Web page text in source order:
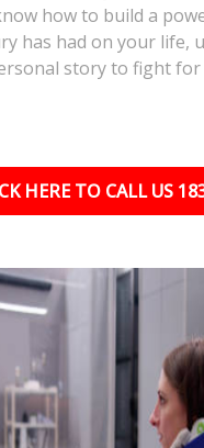
how to build a
has had on your life,
story to fight
HERE TO CALL US